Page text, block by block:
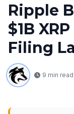
Ripple
$1B
Filing
9 min read